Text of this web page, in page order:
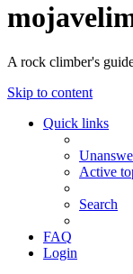
A rock climber's
Skip to content
Quick links
Active
Search
FAQ
Login